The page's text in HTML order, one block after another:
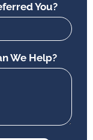
You?
We Help?